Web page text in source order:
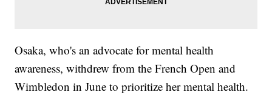
Osaka, who's an advocate for mental health
awareness, withdrew from the French Open and
Wimbledon in June to prioritize her mental health.